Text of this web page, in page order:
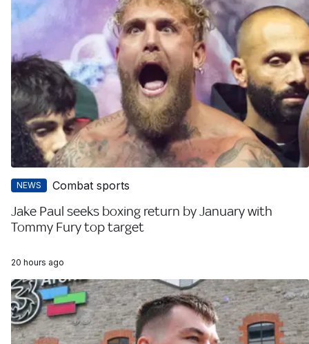
NEWS Combat sports
Jake Paul seeks boxing return by January with
Tommy Fury top target
20 hours ago